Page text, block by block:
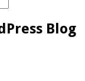
Blog